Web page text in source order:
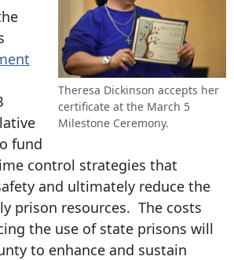
Theresa Dickinson accepts her
certificate at the March 5
Milestone Ceremony.
fund
control strategies that
and ultimately reduce the
prison resources. The costs
the use of state prisons will
to enhance and sustain